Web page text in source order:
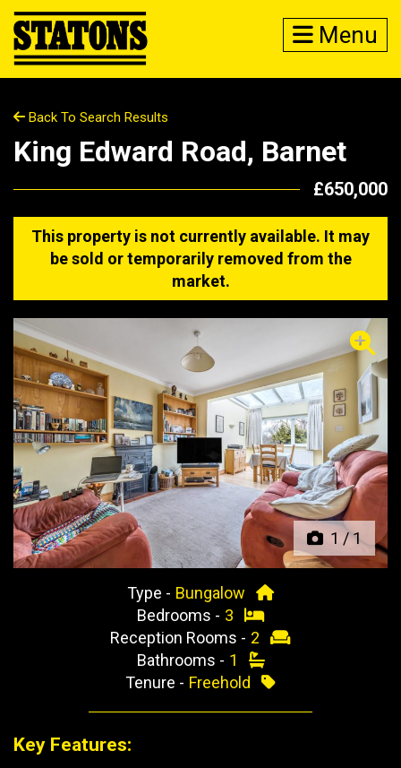
Menu
Back To Search Results
King Edward Road, Barnet
£650,000
This property is not currently available. It may
be sold or temporarily removed from the
market.
1 /1
Next
Type - Bungalow
Bedrooms - 3
Reception Rooms - 2
Bathrooms - 1
Tenure - Freehold
Key Features: